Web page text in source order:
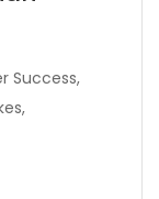
Success,